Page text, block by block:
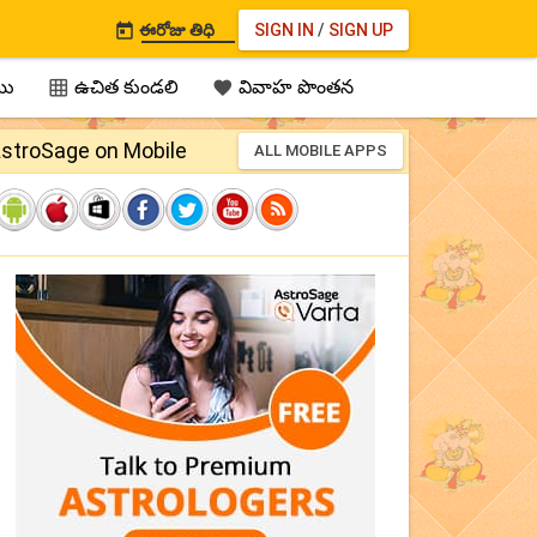
SIGN IN / SIGN UP
 ఈరోజు తిధి
 ఉచిత కుండలి  వివాహ పొంతన
on Mobile ALL MOBILE APPS